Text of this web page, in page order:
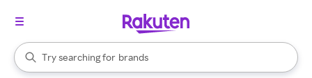
Search Rakuten
Try searching for
stores
brands
groceries
When autocomplete results are available, use the up and down